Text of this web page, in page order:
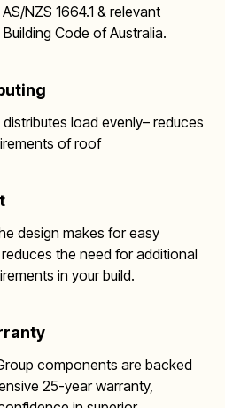
NZS 1664.1 & relevant
Code of Australia.
load evenly– reduces
of roof
design makes for easy
the need for additional
in your build.
components are backed
25-year warranty,